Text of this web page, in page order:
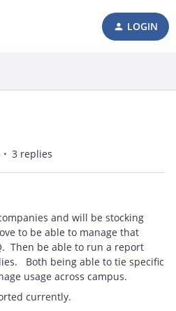
LOGIN
3 replies
and will be stocking
to be able to manage that
Then be able to run a report
Both being able to tie specific
usage across campus.
currently.